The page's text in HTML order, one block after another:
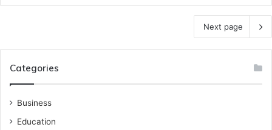
Next page
Categories
Business
Education